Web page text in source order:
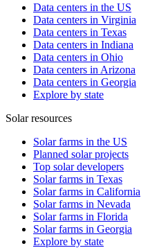
Data centers in the US
Data centers in Virginia
Data centers in Texas
Data centers in Indiana
Data centers in Ohio
Data centers in Arizona
Data centers in Georgia
Explore by state
Solar resources
Solar farms in the US
Planned solar projects
Top solar developers
Solar farms in Texas
Solar farms in California
Solar farms in Nevada
Solar farms in Florida
Solar farms in Georgia
Explore by state